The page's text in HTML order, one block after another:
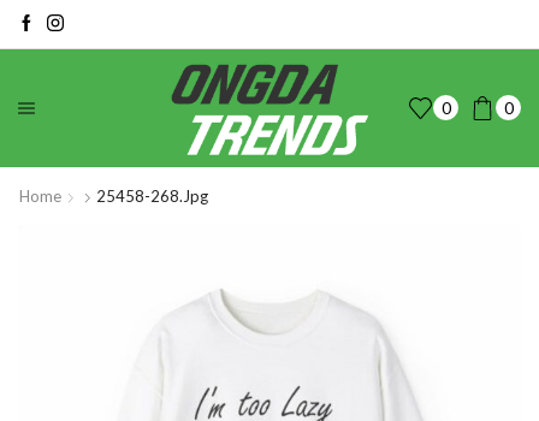
0 0
Home 25458-268.jpg